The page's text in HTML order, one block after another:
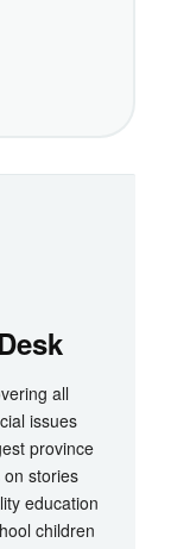
all
issues
province
stories
education
children